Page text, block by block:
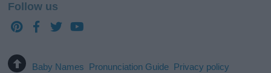
Follow us
Baby Names Pronunciation Guide Privacy policy